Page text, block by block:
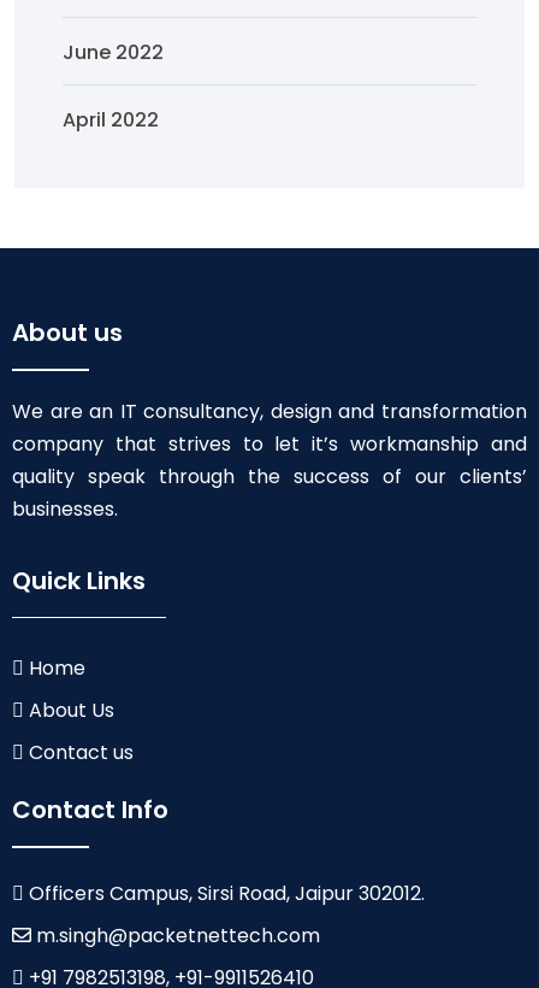
June 2022
April 2022
About us
We are an IT consultancy, design and transformation
company that strives to let it’s workmanship and
quality speak through the success of our clients’
businesses.
Quick Links
Home
About Us
Contact us
Contact Info
Officers Campus, Sirsi Road, Jaipur 302012.
m.singh@packetnettech.com
+91 7982513198, +91-9911526410